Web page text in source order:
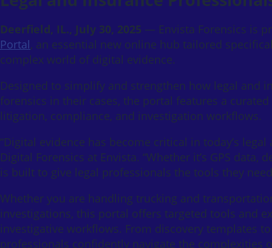
Deerfield, IL., July 30, 2025 — Envista Forensics is
Portal, an essential new online hub tailored
complex world of digital evidence.
Designed to simplify and strengthen how legal and
forensics in their cases, the portal features a
litigation, compliance, and investigation workflows.
“Digital evidence has become critical in today’s
Digital Forensics at Envista. “Whether it’s GPS
is built to give legal professionals the tools they
Whether you are handling trucking and
investigations, this portal offers targeted tools and
investigative workflows. From discovery templates
professionals confidently navigate the complexities